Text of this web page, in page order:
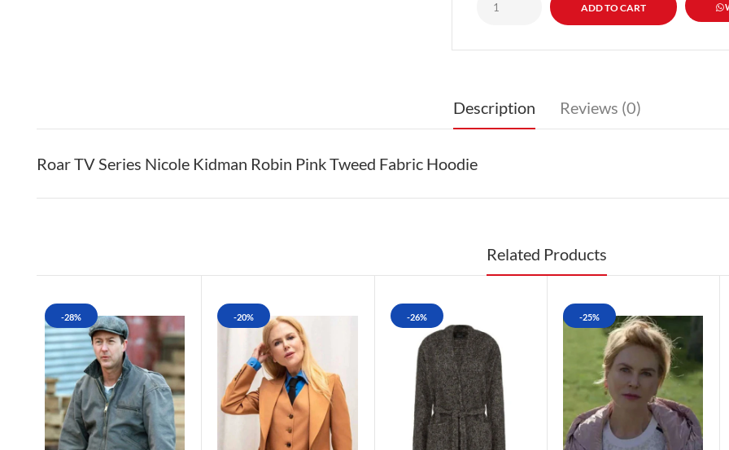
Description Reviews (0)
Roar TV Series Nicole Kidman Robin Pink Tweed Fabric Hoodie
Related Products
-28% -20% -26% -25%